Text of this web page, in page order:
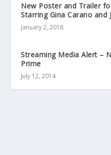
New Poster and Trailer
Starring Gina Carano and
January 2, 2018
Streaming Media Alert –
Prime
July 12, 2014